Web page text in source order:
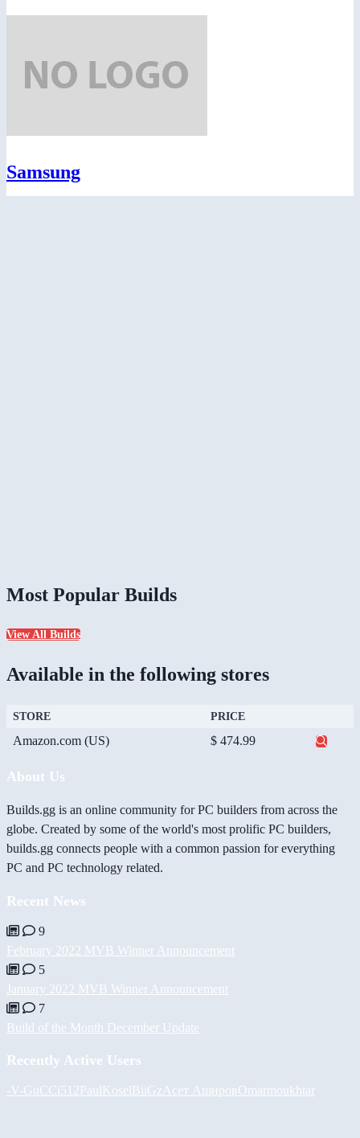
Samsung
Most Popular Builds
View All Builds
Available in the following stores
STORE PRICE
Amazon.com (US) $ 474.99
About Us
Builds.gg is an online community for PC builders from across the
globe. Created by some of the world's most prolific PC builders,
builds.gg connects people with a common passion for everything
PC and PC technology related.
Recent News
9
February 2022 MVB Winner Announcement
5
January 2022 MVB Winner Announcement
7
Build of the Month December Update
Recently Active Users
-V-GuCCi512PaulKoselBiiGz Асет АшировOmarmoukhtar